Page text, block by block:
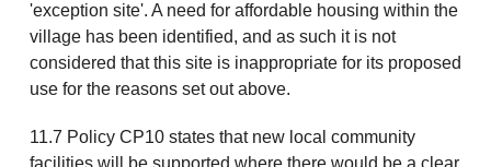
'exception site'. A need for affordable housing within the
village has been identified, and as such it is not
considered that this site is inappropriate for its proposed
use for the reasons set out above.
11.7 Policy CP10 states that new local community
facilities will be supported where there would be a clear